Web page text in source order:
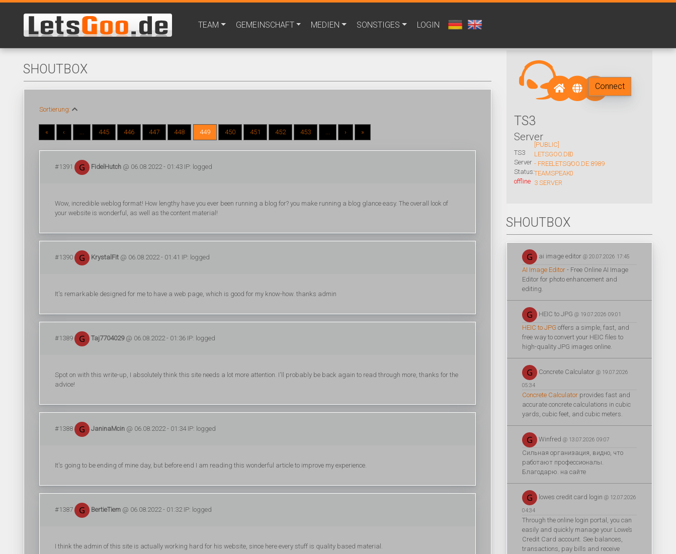
TEAM GEMEINSCHAFT MEDIEN SONSTIGES LOGIN
SHOUTBOX
Sortierung:
« ‹ ... 445 446 447 448 449 450 451 452 453 ... › »
#1391 FidelHutch @ 06.08.2022 - 01:43 IP: logged
Wow, incredible weblog format! How lengthy have you ever been running a blog for? you make running a blog glance easy. The overall look of
your website is wonderful, as well as the content material!
#1390 KrystalFit @ 06.08.2022 - 01:41 IP: logged
It's remarkable designed for me to have a web page, which is good for my know-how. thanks admin
#1389 Taj7704029@ 06.08.2022 - 01:36 IP: logged
Spot on with this write-up, I absolutely think this site needs a lot more attention. I'll probably be back again to read through more, thanks for the
advice!
#1388 JaninaMcin @ 06.08.2022 - 01:34 IP: logged
It's going to be ending of mine day, but before end I am reading this wonderful article to improve my experience.
#1387 BertieTiem @ 06.08.2022 - 01:32 IP: logged
I think the admin of this site is actually working hard for his website, since here every stuff is quality based material.
TS3
Server
TS3
Server
Status:
offline
[PUBLIC]
LETSGOO.DE
- FREE
TEAMSPEAK
3 SERVER
LETSGOO.DE:8989
0
/
0
Connect
SHOUTBOX
ai image editor @ 20.07.2026 17:45
AI Image Editor - Free Online AI Image
Editor for photo enhancement and
editing.
HEIC to JPG @ 19.07.2026 09:01
HEIC to JPG offers a simple, fast, and
free way to convert your HEIC files to
high-quality JPG images online.
Concrete Calculator @ 19.07.2026
05:34
Concrete Calculator provides fast and
accurate concrete calculations in cubic
yards, cubic feet, and cubic meters.
Winfred @ 13.07.2026 09:07
Сильная организация, видно, что
работают профессионалы.
Благодарю. на сайте
lowes credit card login @ 12.07.2026
04:34
Through the online login portal, you can
easily and quickly manage your Lowe’s
Credit Card account. See balances,
transactions, pay bills and receive